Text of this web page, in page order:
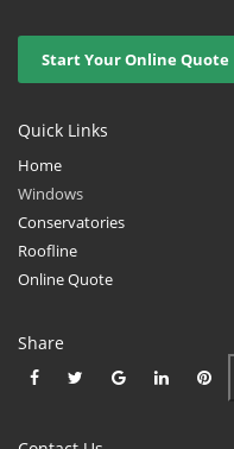
Start Your Online Quote
Quick Links
Home
Windows
Conservatories
Roofline
Online Quote
Share